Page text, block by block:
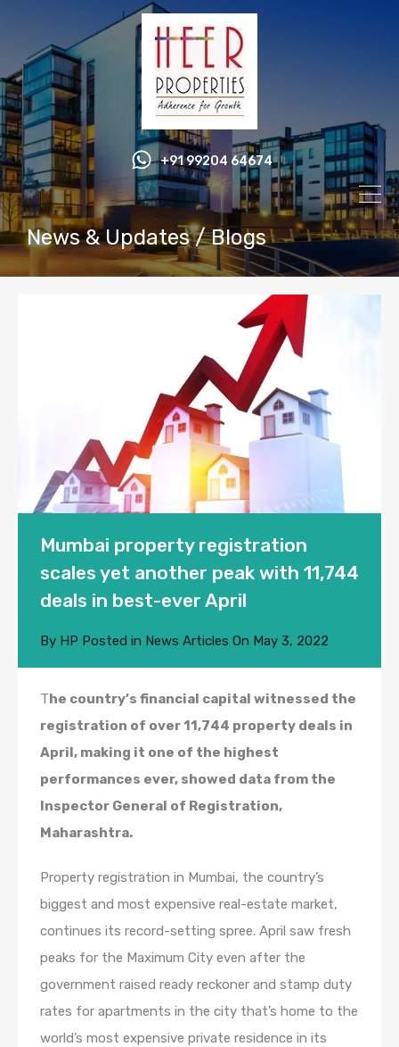
+91 99204 64674
News & Updates / Blogs
Mumbai property registration
scales yet another peak with 11,744
deals in best-ever April
By HP Posted in News Articles On May 3, 2022
The country’s financial capital witnessed the
registration of over 11,744 property deals in
April, making it one of the highest
performances ever, showed data from the
Inspector General of Registration,
Maharashtra.
Property registration in Mumbai, the country’s
biggest and most expensive real-estate market,
continues its record-setting spree. April saw fresh
peaks for the Maximum City even after the
government raised ready reckoner and stamp duty
rates for apartments in the city that’s home to the
world’s most expensive private residence in its